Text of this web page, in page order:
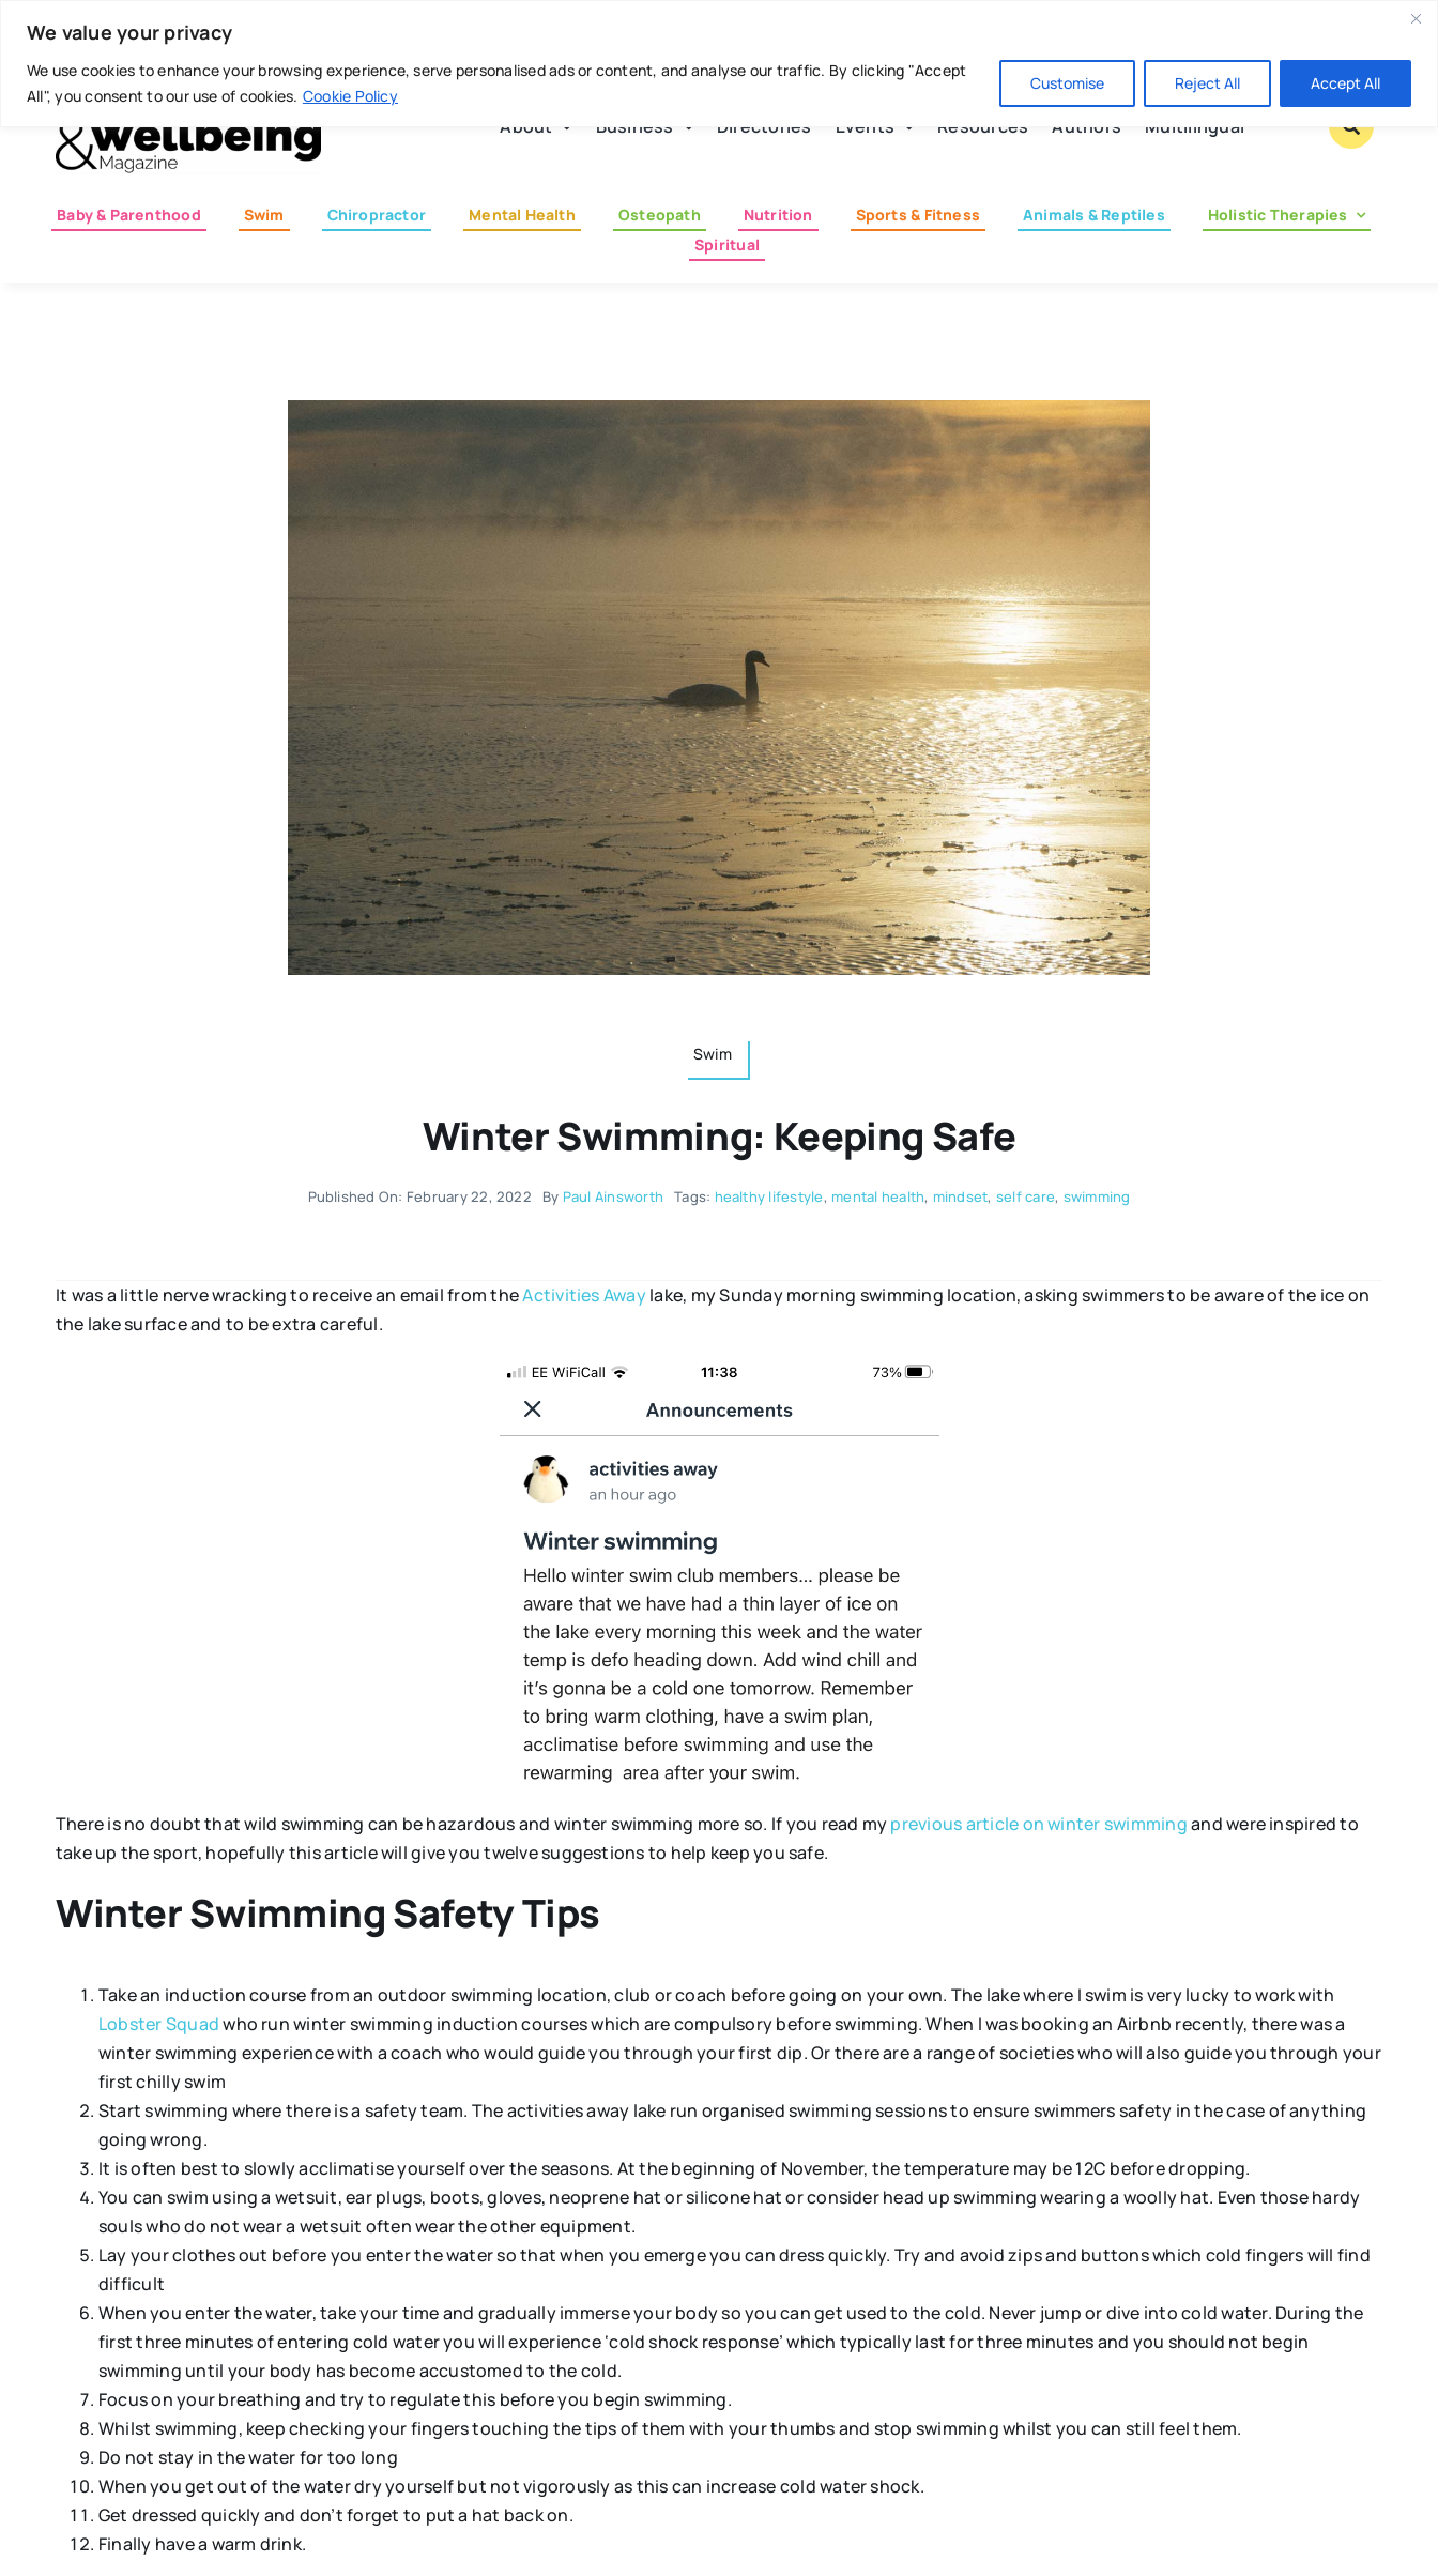
We value your privacy
We use cookies to enhance your browsing experience, serve personalised ads or content, and analyse our traffic. By clicking "Accept
All", you consent to our use of cookies. Cookie Policy
Customise Reject All Accept All
content
Today is: August 7, 2026
About Business Directories Events Resources Authors Multilingual
Baby & Parenthood Swim Chiropractor Mental Health Osteopath Nutrition Sports & Fitness Animals & Reptiles
Holistic Therapies
Spiritual
Swim
Winter Swimming: Keeping Safe
Published On: February 22, 2022 By Paul Ainsworth Tags: healthy lifestyle, mental health, mindset, self care, swimming
It was a little nerve wracking to receive an email from theActivities Awaylake, my Sunday morning swimming location, asking swimmers to be aware of the ice on
the lake surface and to be extra careful.
There is no doubt that wild swimming can be hazardous and winter swimming more so. If you read myprevious article on winter swimmingand were inspired to
take up the sport, hopefully this article will give you twelve suggestions to help keep you safe.
Winter Swimming Safety Tips
Take an induction course from an outdoor swimming location, club or coach before going on your own. The lake where I swim is very lucky to work with
Lobster Squadwho run winter swimming induction courses which are compulsory before swimming. When I was booking an Airbnb recently, there was a
winter swimming experience with a coach who would guide you through your first dip. Or there are a range of societies who will also guide you through your
first chilly swim
Start swimming where there is a safety team. The activities away lake run organised swimming sessions to ensure swimmers safety in the case of anything
going wrong.
It is often best to slowly acclimatise yourself over the seasons. At the beginning of November, the temperature may be 12C before dropping.
You can swim using a wetsuit, ear plugs, boots, gloves, neoprene hat or silicone hat or consider head up swimming wearing a woolly hat. Even those hardy
souls who do not wear a wetsuit often wear the other equipment.
Lay your clothes out before you enter the water so that when you emerge you can dress quickly. Try and avoid zips and buttons which cold fingers will find
difficult
When you enter the water, take your time and gradually immerse your body so you can get used to the cold. Never jump or dive into cold water. During the
first three minutes of entering cold water you will experience ‘cold shock response’ which typically last for three minutes and you should not begin
swimming until your body has become accustomed to the cold.
Focus on your breathing and try to regulate this before you begin swimming.
Whilst swimming, keep checking your fingers touching the tips of them with your thumbs and stop swimming whilst you can still feel them.
Do not stay in the water for too long
When you get out of the water dry yourself but not vigorously as this can increase cold water shock.
Get dressed quickly and don’t forget to put a hat back on.
Finally have a warm drink.